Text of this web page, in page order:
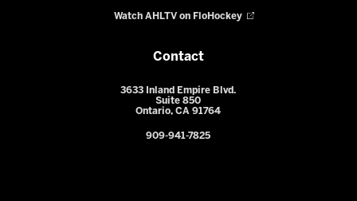
Watch AHLTV on FloHockey
Contact
3633 Inland Empire Blvd.
Suite 850
Ontario, CA 91764
909-941-7825